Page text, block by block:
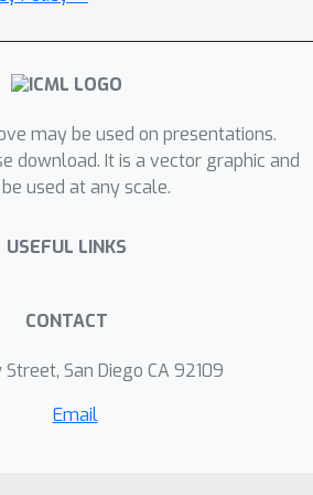
problems like those
network training. This
— including schedule-
— and to explain why
choices, commonly
theory couldn’t justify
may be used on presentations.
download. It is a vector graphic and
used at any scale.
USEFUL LINKS
CONTACT
Street, San Diego CA 92109
Email